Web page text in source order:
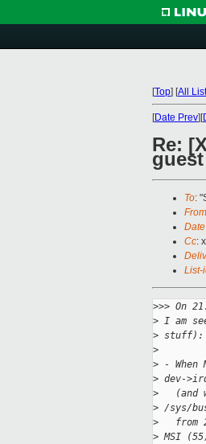
[Top] [All
[Date Prev][
Re:
To:
From
Date
Cc:
List-
>>> On
> I am
> stuff):
>
> -
> dev-
>
(and
> /sys/
>
from
> MSI